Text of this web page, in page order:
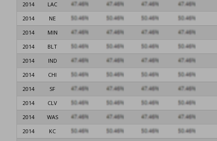
2014
LAC
2014
NE
2014
MIN
2014
BLT
2014
IND
2014
CHI
2014
SF
2014
CLV
2014
WAS
2014
KC